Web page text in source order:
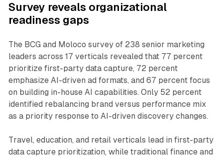
Survey reveals organizational
readiness gaps
The BCG and Moloco survey of 238 senior marketing
leaders across 17 verticals revealed that 77 percent
prioritize first-party data capture, 72 percent
emphasize AI-driven ad formats, and 67 percent focus
on building in-house AI capabilities. Only 52 percent
identified rebalancing brand versus performance mix
as a priority response to AI-driven discovery changes.
Travel, education, and retail verticals lead in first-party
data capture prioritization, while traditional finance and